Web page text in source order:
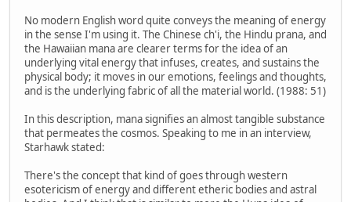
No modern English word quite conveys the meaning of energy
in the sense I'm using it. The Chinese ch'i, the Hindu prana, and
the Hawaiian mana are clearer terms for the idea of an
underlying vital energy that infuses, creates, and sustains the
physical body; it moves in our emotions, feelings and thoughts,
and is the underlying fabric of all the material world. (1988: 51)
In this description, mana signifies an almost tangible substance
that permeates the cosmos. Speaking to me in an interview,
Starhawk stated:
There's the concept that kind of goes through western
esotericism of energy and different etheric bodies and astral